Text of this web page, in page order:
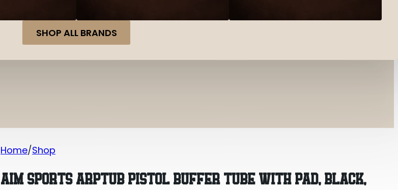
SHOP ALL BRANDS
Home Shop
AIM SPORTS ARPTUB PISTOL BUFFER TUBE WITH PAD, BLACK,